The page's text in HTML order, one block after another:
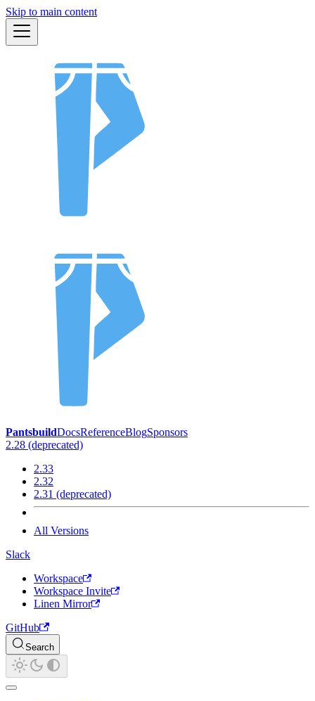
Skip to main content
PantsbuildDocsReferenceBlogSponsors
2.28 (deprecated)
2.33
2.32
2.31 (deprecated)
All Versions
Slack
Workspace
Workspace Invite
Linen Mirror
GitHub
Search